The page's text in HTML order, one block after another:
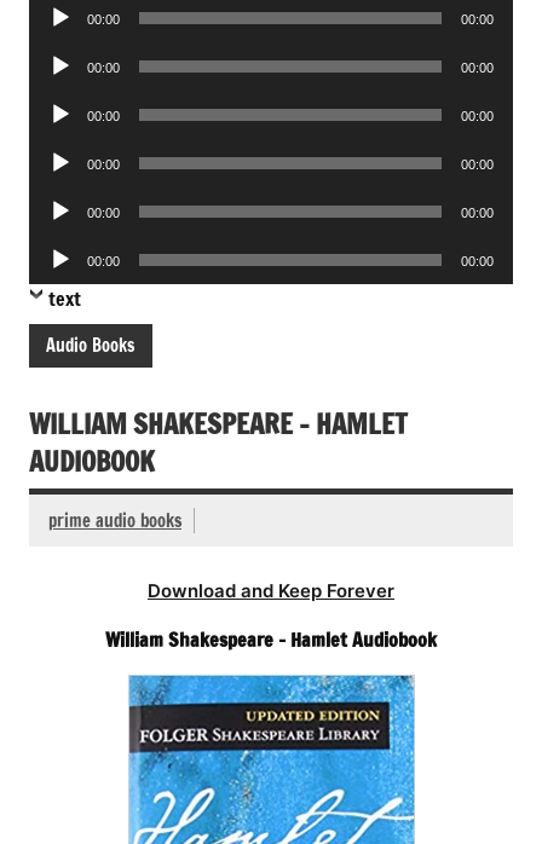
Audio
00:00 00:00
Audio
00:00 00:00
Audio
00:00 00:00
Audio
00:00 00:00
Audio
00:00 00:00
Audio
Player
00:00 00:00
text
Audio Books
WILLIAM SHAKESPEARE – HAMLET
AUDIOBOOK
prime audio books
Download and Keep Forever
William Shakespeare – Hamlet Audiobook